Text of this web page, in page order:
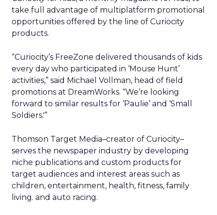
take full advantage of multiplatform promotional
opportunities offered by the line of Curiocity
products.
“Curiocity’s FreeZone delivered thousands of kids
every day who participated in ‘Mouse Hunt’
activities,” said Michael Vollman, head of field
promotions at DreamWorks. “We’re looking
forward to similar results for ‘Paulie’ and ‘Small
Soldiers.'”
Thomson Target Media–creator of Curiocity–
serves the newspaper industry by developing
niche publications and custom products for
target audiences and interest areas such as
children, entertainment, health, fitness, family
living. and auto racing.